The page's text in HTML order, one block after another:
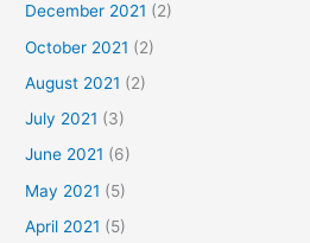
December 2021 (2)
October 2021 (2)
August 2021 (2)
July 2021 (3)
June 2021 (6)
May 2021 (5)
April 2021 (5)